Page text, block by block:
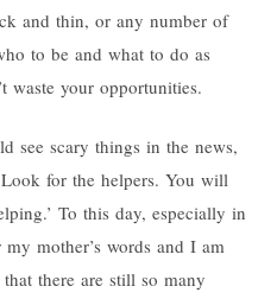
and thin, or any number of
to be and what to do as
waste your opportunities.
see scary things in the news,
for the helpers. You will
To this day, especially in
my mother’s words and I am
there are still so many